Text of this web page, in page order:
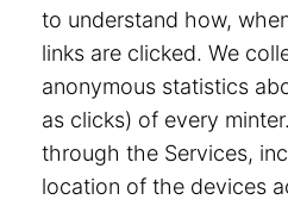
to understand how,
links are clicked. We
anonymous statistics
as clicks) of every
through the Services,
location of the devices